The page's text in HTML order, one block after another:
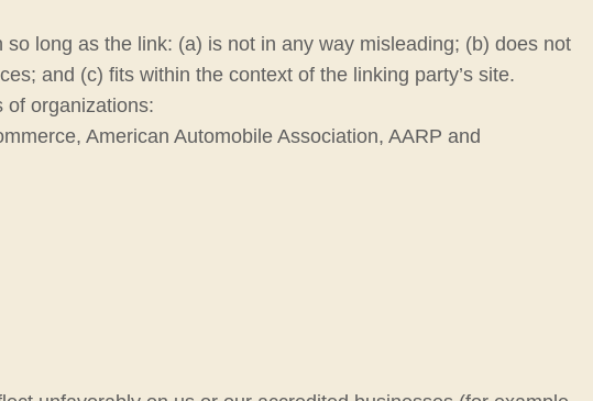
long as the link: (a) is not in any way misleading; (b) does not
and (c) fits within the context of the linking party’s site.
of organizations:
American Automobile Association, AARP and